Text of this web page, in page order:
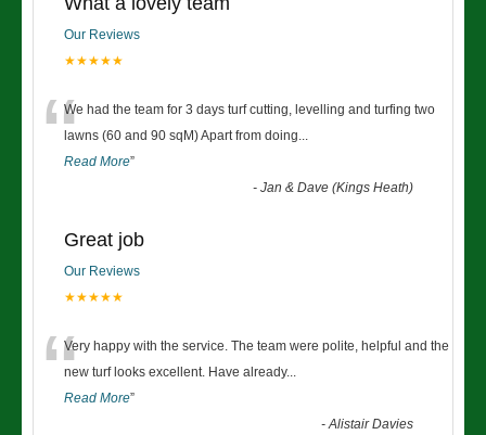
Our Reviews
★★★★★
“We had the team for 3 days turf cutting, levelling and turfing two
lawns (60 and 90 sqM) Apart from doing...
Read More”
-Jan & Dave (Kings Heath)
Great job
Our Reviews
★★★★★
“Very happy with the service. The team were polite, helpful and the
new turf looks excellent. Have already...
Read More”
-Alistair Davies